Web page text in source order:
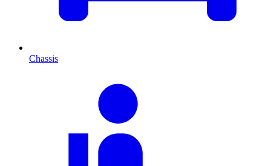
Chassis